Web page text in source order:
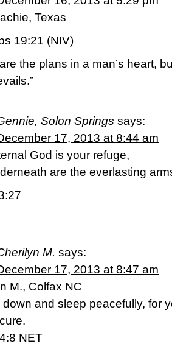
Texas
19:21 (NIV)
the plans in a man’s heart,
Solon Springs says:
17, 2013 at 8:44 am
God is your refuge,
are the everlasting
M. says:
17, 2013 at 8:47 am
M., Colfax NC
down and sleep peacefully, for
NET